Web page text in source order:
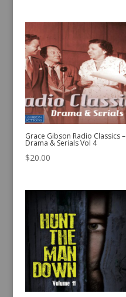
Grace Gibson Radio Classics –
Drama & Serials Vol 4
$20.00